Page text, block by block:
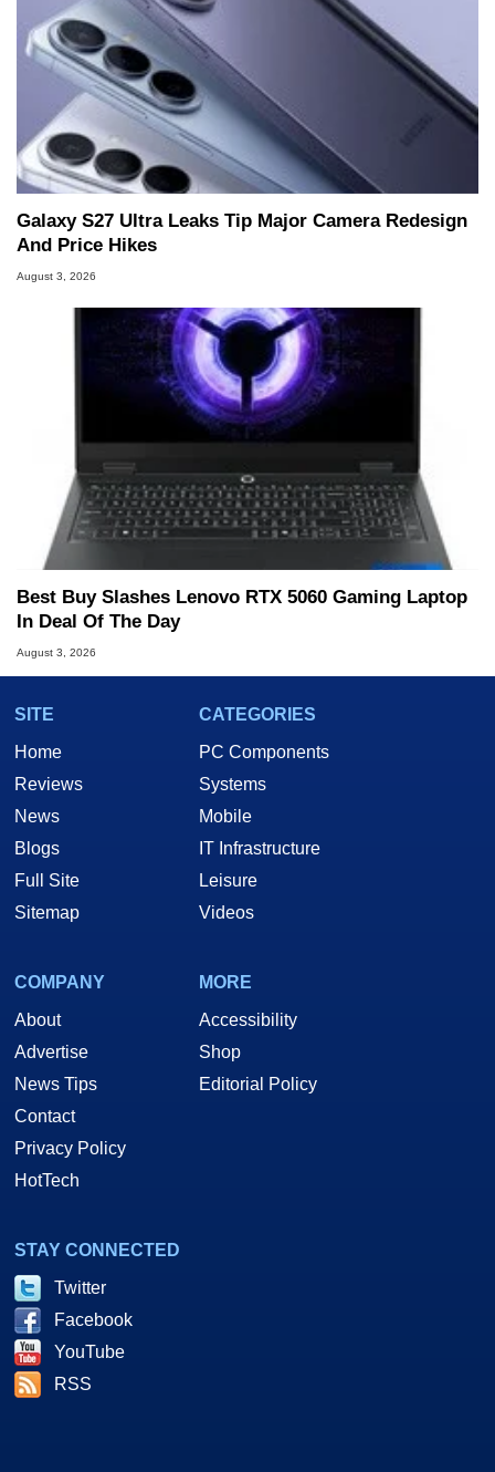
Galaxy S27 Ultra Leaks Tip Major Camera Redesign
And Price Hikes
August 3, 2026
Best Buy Slashes Lenovo RTX 5060 Gaming Laptop
In Deal Of The Day
August 3, 2026
SITE
Home
Reviews
News
Blogs
Full Site
Sitemap
CATEGORIES
PC Components
Systems
Mobile
IT Infrastructure
Leisure
Videos
COMPANY
About
Advertise
News Tips
Contact
Privacy Policy
HotTech
MORE
Accessibility
Shop
Editorial Policy
STAY CONNECTED
Twitter
Facebook
YouTube
RSS